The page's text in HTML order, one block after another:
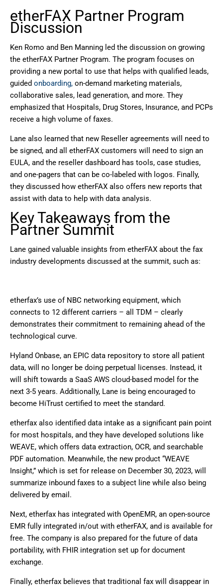
etherFAX Partner Program
Discussion
Ken Romo and Ben Manning led the discussion on growing
the etherFAX Partner Program. The program focuses on
providing a new portal to use that helps with qualified leads,
guided onboarding, on-demand marketing materials,
collaborative sales, lead generation, and more. They
emphasized that Hospitals, Drug Stores, Insurance, and PCPs
receive a high volume of faxes.
Lane also learned that new Reseller agreements will need to
be signed, and all etherFAX customers will need to sign an
EULA, and the reseller dashboard has tools, case studies,
and one-pagers that can be co-labeled with logos. Finally,
they discussed how etherFAX also offers new reports that
assist with data to help with data analysis.
Key Takeaways from the
Partner Summit
Lane gained valuable insights from etherFAX about the fax
industry developments discussed at the summit, such as:
etherfax’s use of NBC networking equipment, which
connects to 12 different carriers – all TDM – clearly
demonstrates their commitment to remaining ahead of the
technological curve.
Hyland Onbase, an EPIC data repository to store all patient
data, will no longer be doing perpetual licenses. Instead, it
will shift towards a SaaS AWS cloud-based model for the
next 3-5 years. Additionally, Lane is being encouraged to
become HiTrust certified to meet the standard.
etherfax also identified data intake as a significant pain point
for most hospitals, and they have developed solutions like
WEAVE, which offers data extraction, OCR, and searchable
PDF automation. Meanwhile, the new product “WEAVE
Insight,” which is set for release on December 30, 2023, will
summarize inbound faxes to a subject line while also being
delivered by email.
Next, etherfax has integrated with OpenEMR, an open-source
EMR fully integrated in/out with etherFAX, and is available for
free. The company is also prepared for the future of data
portability, with FHIR integration set up for document
exchange.
Finally, etherfax believes that traditional fax will disappear in